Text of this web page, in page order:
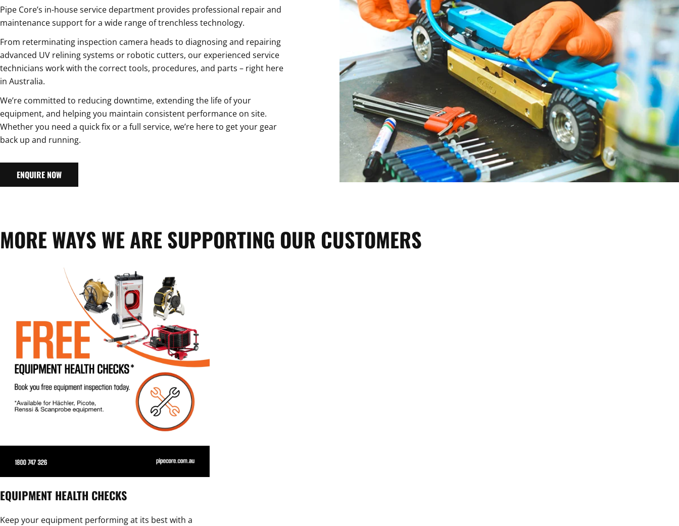
Pipe Core’s in-house service department provides professional repair and
maintenance support for a wide range of trenchless technology.
From reterminating inspection camera heads to diagnosing and repairing
advanced UV relining systems or robotic cutters, our experienced service
technicians work with the correct tools, procedures, and parts – right here
in Australia.
We’re committed to reducing downtime, extending the life of your
equipment, and helping you maintain consistent performance on site.
Whether you need a quick fix or a full service, we’re here to get your gear
back up and running.
ENQUIRE NOW
MORE WAYS WE ARE SUPPORTING OUR CUSTOMERS
EQUIPMENT HEALTH CHECKS
Keep your equipment performing at its best with a